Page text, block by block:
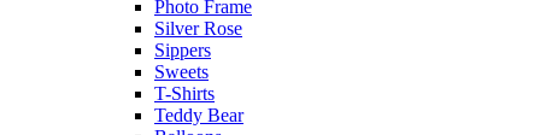
Photo Frame
Silver Rose
Sippers
Sweets
T-Shirts
Teddy Bear